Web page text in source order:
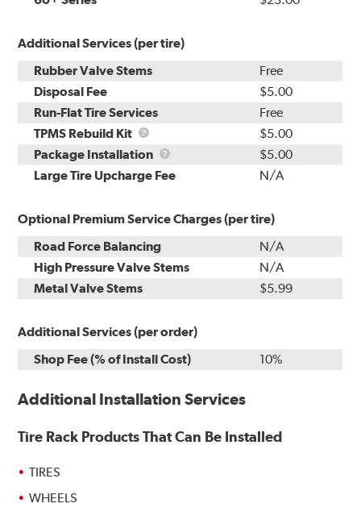
Additional Services (per tire)
Rubber Valve Stems
Free
Disposal Fee
$5.00
Run-Flat Tire Services
Free
TPMS Rebuild Kit
TPMS
Rebuild
Kit
$5.00
Package Installation
Package
Installation
$5.00
Large Tire Upcharge Fee
N/A
Optional Premium Service Charges (per tire)
Road Force Balancing
N/A
High Pressure Valve Stems
N/A
Metal Valve Stems
$5.99
Additional Services (per order)
Shop Fee (% of Install Cost)
10%
Additional Installation Services
Tire Rack Products That Can Be Installed
TIRES
WHEELS